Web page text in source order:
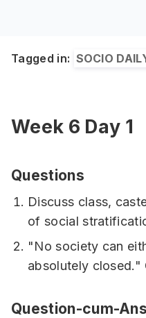
Tagged in: SOCIO
Week 6 Day 1
Questions
Discuss class,
of social
"No society can
absolutely closed."
Question-cum-